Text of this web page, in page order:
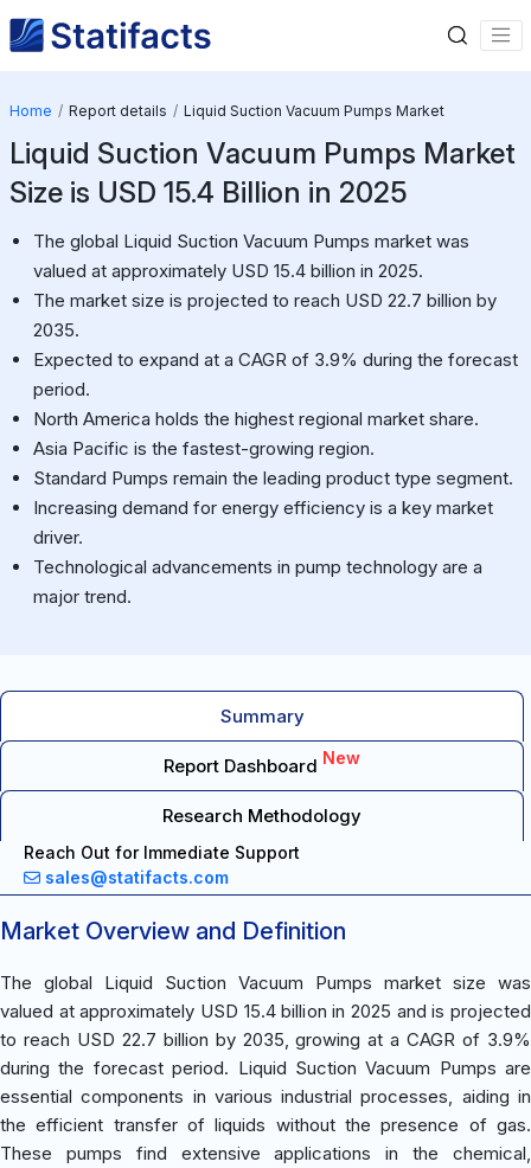
Home Report details Liquid Suction Vacuum Pumps Market
Liquid Suction Vacuum Pumps Market
Size is USD 15.4 Billion in 2025
The global Liquid Suction Vacuum Pumps market was
valued at approximately USD 15.4 billion in 2025.
The market size is projected to reach USD 22.7 billion by
2035.
Expected to expand at a CAGR of 3.9% during the forecast
period.
North America holds the highest regional market share.
Asia Pacific is the fastest-growing region.
Standard Pumps remain the leading product type segment.
Increasing demand for energy efficiency is a key market
driver.
Technological advancements in pump technology are a
major trend.
Summary
Report Dashboard New
Research Methodology
Reach Out for Immediate Support
sales@statifacts.com
Market Overview and Definition
The global Liquid Suction Vacuum Pumps market size was
valued at approximately USD 15.4 billion in 2025 and is projected
to reach USD 22.7 billion by 2035, growing at a CAGR of 3.9%
during the forecast period. Liquid Suction Vacuum Pumps are
essential components in various industrial processes, aiding in
the efficient transfer of liquids without the presence of gas.
These pumps find extensive applications in the chemical,